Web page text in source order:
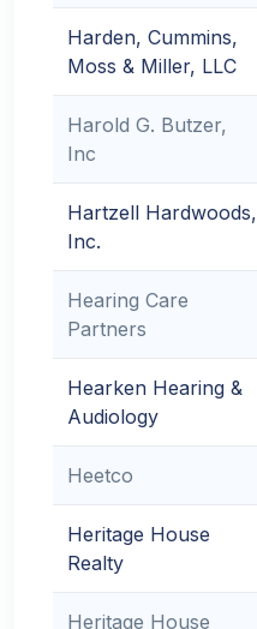
Harden, Cummins,
Moss & Miller, LLC
Harold G. Butzer,
Inc
Hartzell Hardwoods,
Inc.
Hearing Care
Partners
Hearken Hearing &
Audiology
Heetco
Heritage House
Realty
Heritage House